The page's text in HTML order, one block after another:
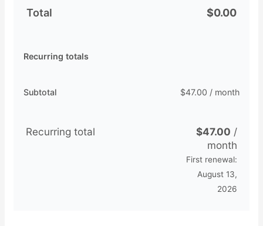
Total $0.00
Recurring totals
Subtotal $47.00 / month
Recurring total $47.00 /
month
First renewal:
August 13,
2026